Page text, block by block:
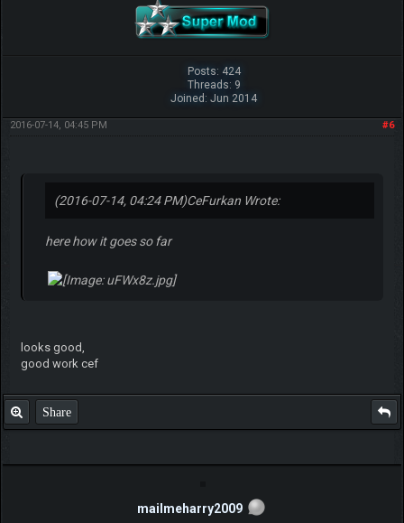
Posts: 424
Threads: 9
Joined: Jun 2014
#6
2016-07-14, 04:45 PM
(2016-07-14, 04:24 PM)CeFurkan Wrote:
here how it goes so far
looks good,
good work cef
Share
mailmeharry2009